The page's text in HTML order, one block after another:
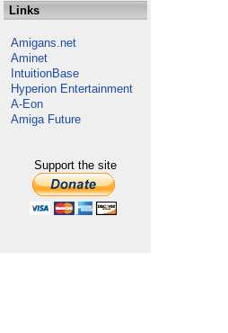
Links
Amigans.net
Aminet
IntuitionBase
Hyperion Entertainment
A-Eon
Amiga Future
Support the site